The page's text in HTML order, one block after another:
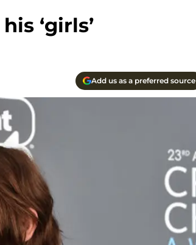
‘girls’
Add us as a preferred source